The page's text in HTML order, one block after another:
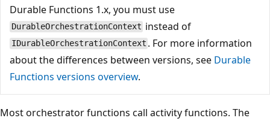
Durable Functions 1.x, you must use
DurableOrchestrationContext instead of
IDurableOrchestrationContext . For more information
about the differences between versions, see Durable
Functions versions overview.
Most orchestrator functions call activity functions. The